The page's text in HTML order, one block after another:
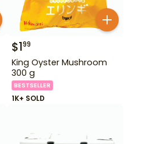
$199
King Oyster Mushroom
300 g
BESTSELLER
1K+ SOLD